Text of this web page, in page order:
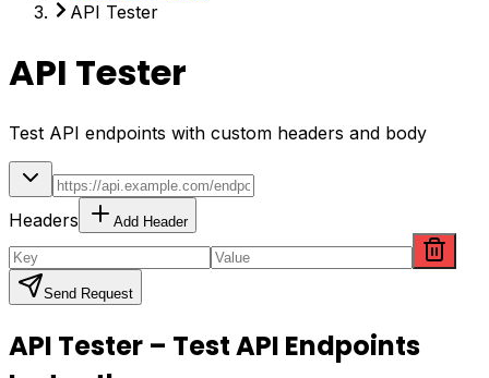
API Tester
API Tester
Test API endpoints with custom headers and body
Headers Add Header
Send Request
API Tester – Test API Endpoints